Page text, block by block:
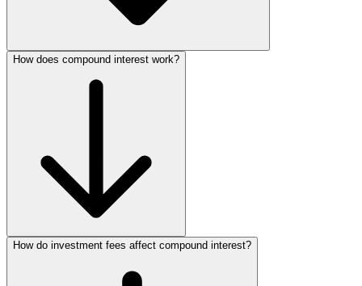
How does compound interest work?
How do investment fees affect compound interest?